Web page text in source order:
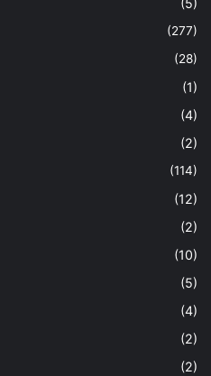
(5)
(277)
(28)
(1)
(4)
(2)
(114)
(12)
(2)
(10)
(5)
(4)
(2)
(2)